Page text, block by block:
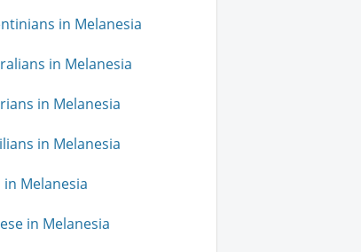
in Melanesia
in Melanesia
in Melanesia
in Melanesia
in Melanesia
in Melanesia